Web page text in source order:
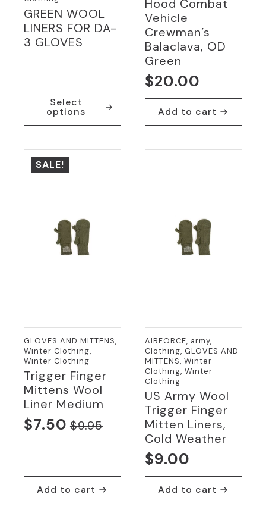
GREEN WOOL
LINERS FOR DA-
3 GLOVES
Select
options
product
variants.
The
options
product
Hood Combat
Vehicle
Crewman’s
Balaclava, OD
Green
$20.00
Add to cart
SALE!
GLOVES AND MITTENS,
Winter Clothing,
Winter Clothing
Trigger Finger
Mittens Wool
Liner Medium
$9.95
Original
$9.95.
$7.50
Current
$7.50.
Add to cart
AIRFORCE, army,
Clothing, GLOVES AND
MITTENS, Winter
Clothing, Winter
Clothing
US Army Wool
Trigger Finger
Mitten Liners,
Cold Weather
$9.00
Add to cart